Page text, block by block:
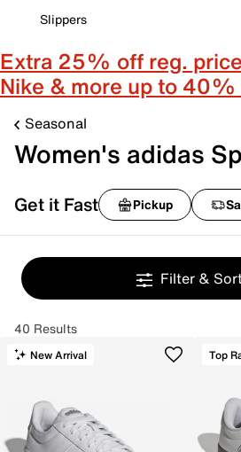
Slippers
Extra 25% off reg.
Nike & more up to
Seasonal
Women's adidas
Get it Fast Pickup
Filter &
40 Results
New Arrival Top